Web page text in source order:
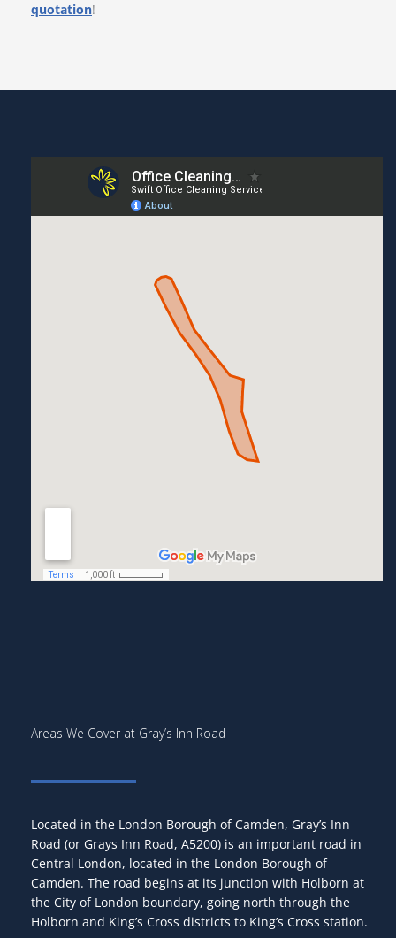
quotation!
Areas We Cover at Gray’s Inn Road
Located in the London Borough of Camden, Gray’s Inn
Road (or Grays Inn Road, A5200) is an important road in
Central London, located in the London Borough of
Camden. The road begins at its junction with Holborn at
the City of London boundary, going north through the
Holborn and King’s Cross districts to King’s Cross station.